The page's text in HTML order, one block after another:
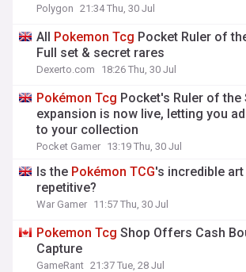
Polygon 21:34 Thu, 30 Jul
All Pokemon Tcg Pocket Ruler of
Full set & secret rares
Dexerto.com 18:26 Thu, 30 Jul
Pokémon Tcg Pocket's Ruler of the
expansion is now live, letting you
to your collection
Pocket Gamer 13:19 Thu, 30 Jul
Is the Pokémon TCG's incredible
repetitive?
War Gamer 11:57 Thu, 30 Jul
Pokemon Tcg Shop Offers Cash
Capture
GameRant 21:37 Tue, 28 Jul